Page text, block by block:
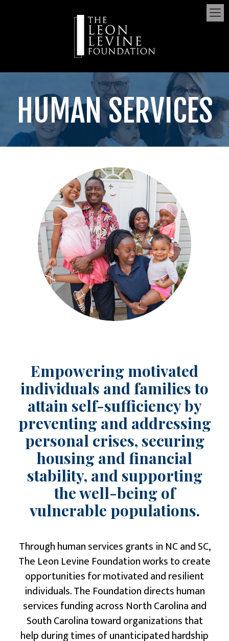
HUMAN SERVICES
Empowering motivated
individuals and families to
attain self-sufficiency by
preventing and addressing
personal crises, securing
housing and financial
stability, and supporting
the well-being of
vulnerable populations.
Through human services grants in NC and SC,
The Leon Levine Foundationworks to create
opportunities for motivated and resilient
individuals. The Foundation directs human
services funding across North Carolina and
South Carolina toward organizations that
help during times of unanticipated hardship